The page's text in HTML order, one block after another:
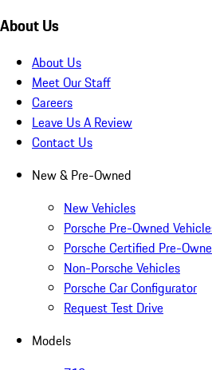
About Us
About Us
Meet Our Staff
Careers
Leave Us A Review
Contact Us
New & Pre-Owned
New Vehicles
Porsche Pre-Owned
Porsche Certified Pre-
Non-Porsche Vehicles
Porsche Car Configurator
Request Test Drive
Models